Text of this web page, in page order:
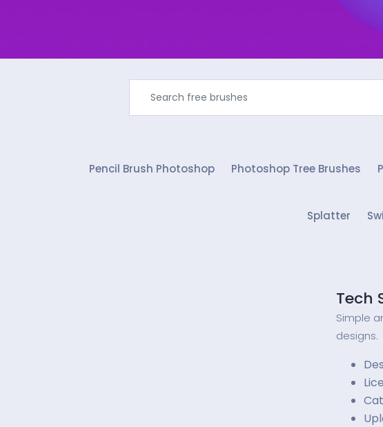
Pencil Brush Photoshop Photoshop Tree Brushes
Splatter
Tech
Simple
designs.